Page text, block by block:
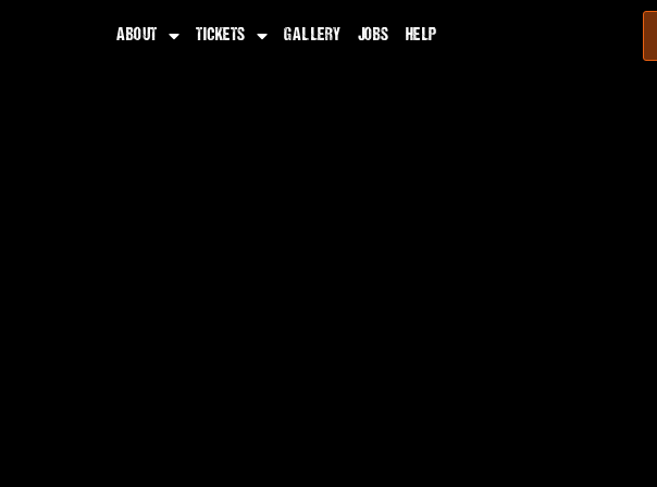
ABOUT TICKETS GALLERY JOBS HELP